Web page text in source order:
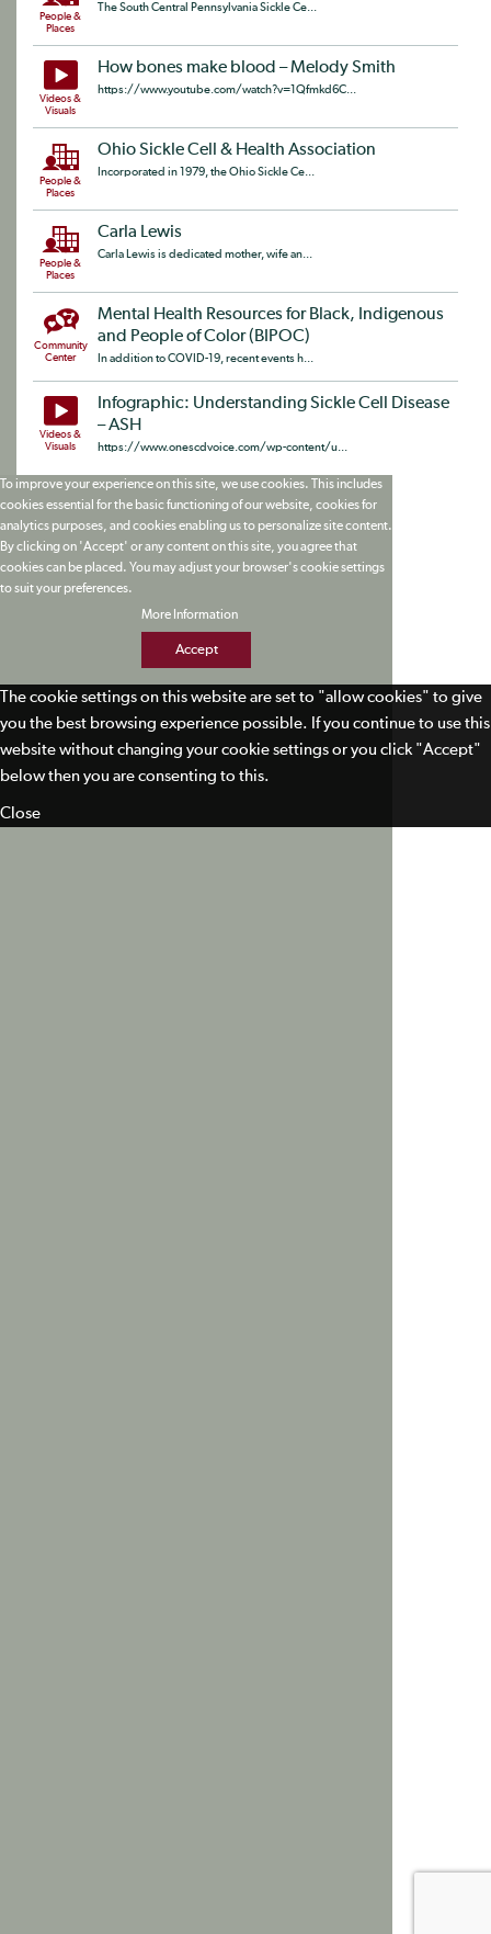
People &
Places
The South Central Pennsylvania Sickle Ce...
Videos &
Visuals
How bones make blood – Melody Smith
https://www.youtube.com/watch?v=1Qfmkd6C...
People &
Places
Ohio Sickle Cell & Health Association
Incorporated in 1979, the Ohio Sickle Ce...
People &
Places
Carla Lewis
Carla Lewis is dedicated mother, wife an...
Community
Center
Mental Health Resources for Black, Indigenous
and People of Color (BIPOC)
In addition to COVID-19, recent events h...
Videos &
Visuals
Infographic: Understanding Sickle Cell Disease
– ASH
https://www.onescdvoice.com/wp-content/u...
To improve your experience on this site, we use cookies. This includes
cookies essential for the basic functioning of our website, cookies for
analytics purposes, and cookies enabling us to personalize site content.
By clicking on 'Accept' or any content on this site, you agree that
cookies can be placed. You may adjust your browser's cookie settings
to suit your preferences.
More Information
Accept
The cookie settings on this website are set to "allow cookies" to give
you the best browsing experience possible. If you continue to use this
website without changing your cookie settings or you click "Accept"
below then you are consenting to this.
Close